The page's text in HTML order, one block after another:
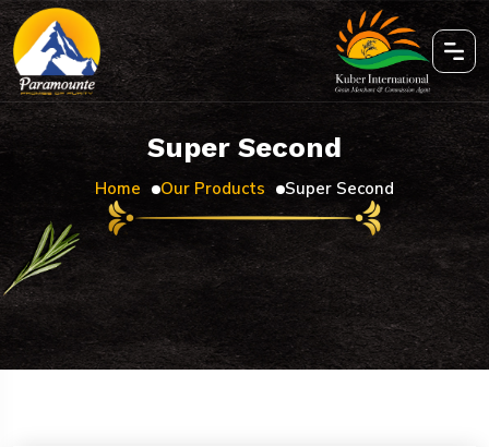
Super Second
Home Our Products Super Second